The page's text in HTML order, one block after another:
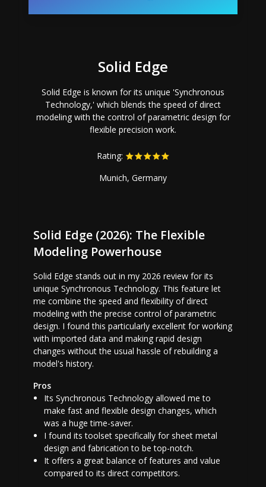
Solid Edge
Solid Edge is known for its unique 'Synchronous
Technology,' which blends the speed of direct
modeling with the control of parametric design for
flexible precision work.
Rating:
Munich, Germany
Solid Edge (2026): The Flexible
Modeling Powerhouse
Solid Edge stands out in my 2026 review for its
unique Synchronous Technology. This feature let
me combine the speed and flexibility of direct
modeling with the precise control of parametric
design. I found this particularly excellent for working
with imported data and making rapid design
changes without the usual hassle of rebuilding a
model's history.
Pros
Its Synchronous Technology allowed me to
make fast and flexible design changes, which
was a huge time-saver.
I found its toolset specifically for sheet metal
design and fabrication to be top-notch.
It offers a great balance of features and value
compared to its direct competitors.